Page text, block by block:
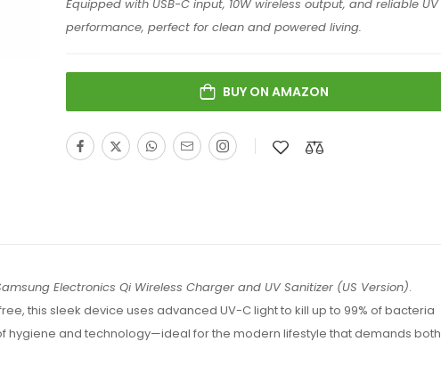
Equipped with USB-C input, 10W wireless output, and reliable UV
performance, perfect for clean and powered living.
BUY ON AMAZON
Electronics Qi Wireless Charger and UV Sanitizer (US Version).
this sleek device uses advanced UV-C light to kill up to 99% of bacteria
hygiene and technology—ideal for the modern lifestyle that demands both